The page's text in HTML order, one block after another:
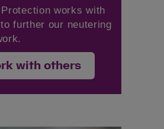
works with
further our neutering
with others